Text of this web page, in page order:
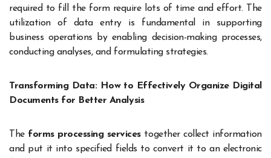
required to fill the form require lots of time and effort. The
utilization of data entry is fundamental in supporting
business operations by enabling decision-making processes,
conducting analyses, and formulating strategies.
Transforming Data: How to Effectively Organize Digital
Documents for Better Analysis
The forms processing services together collect information
and put it into specified fields to convert it to an electronic